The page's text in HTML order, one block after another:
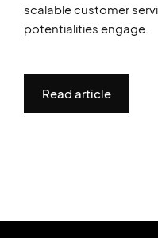
scalable customer
potentialities engage.
Read article